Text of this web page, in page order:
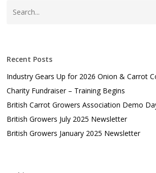
Recent Posts
Industry Gears Up for 2026 Onion & Carrot
Charity Fundraiser – Training Begins
British Carrot Growers Association Demo
British Growers July 2025 Newsletter
British Growers January 2025 Newsletter